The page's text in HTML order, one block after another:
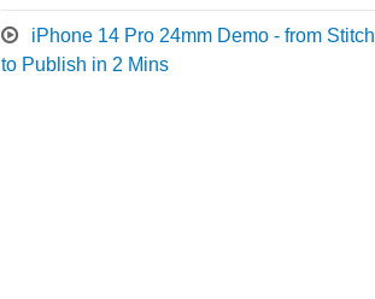
iPhone 14 Pro 24mm Demo - from Stitch
to Publish in 2 Mins